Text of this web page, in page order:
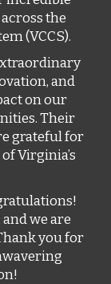
the
(VCCS).
and
on our
Their
grateful for
Virginia’s
we are
you for